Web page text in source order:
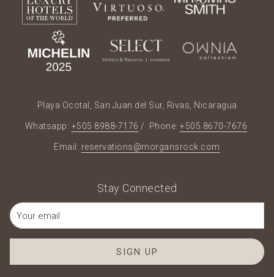
Playa Ocotal, San Juan del Sur, Rivas, Nicaragua
Whatsapp: +505 8988-7176 / Phone: +505 8670-7676
Email: reservations@morgansrock.com
Stay Connected
SIGN UP